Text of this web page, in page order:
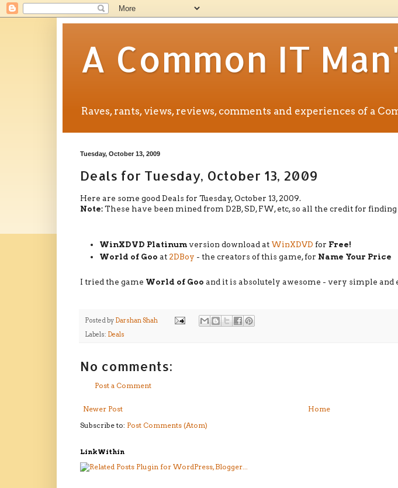
A Common IT
Raves, rants, views, reviews, comments and experiences of a
Tuesday, October 13, 2009
Deals for Tuesday, October 13, 2009
Here are some good Deals for Tuesday, October 13, 2009.
Note:These have been mined from D2B, SD, FW, etc, so all the credit for finding
WinXDVD Platinum version download at WinXDVD for Free!
World of Goo at 2DBoy - the creators of this game, for Name Your Price
I tried the game World of Goo and it is absolutely awesome - very simple and
Posted by Darshan Shah
Labels: Deals
No comments:
Post a Comment
Newer Post
Home
Subscribe to: Post Comments (Atom)
LinkWithin